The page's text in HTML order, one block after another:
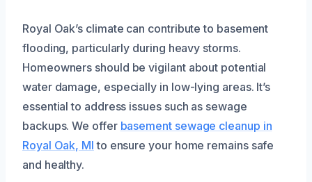
Royal Oak’s climate can contribute to basement
flooding, particularly during heavy storms.
Homeowners should be vigilant about potential
water damage, especially in low-lying areas. It’s
essential to address issues such as sewage
backups. We offer basement sewage cleanup in
Royal Oak, MI to ensure your home remains safe
and healthy.